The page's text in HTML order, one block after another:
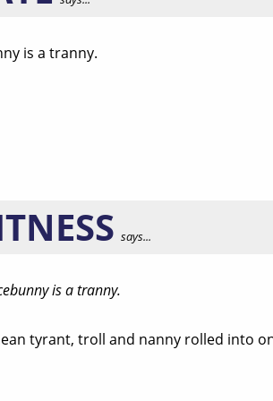
is a tranny.
says...
is a tranny.
tyrant, troll and nanny rolled into